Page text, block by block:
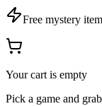
Free mystery
Your cart is empty
Pick a game and